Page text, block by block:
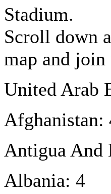
Stadium.
Scroll down
map and
United Arab
Afghanistan:
Antigua And
Albania: 4